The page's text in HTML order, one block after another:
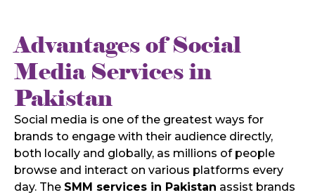
Advantages of Social
Media Services in
Pakistan
Social media is one of the greatest ways for
brands to engage with their audience directly,
both locally and globally, as millions of people
browse and interact on various platforms every
day. The SMM services in Pakistan assist brands